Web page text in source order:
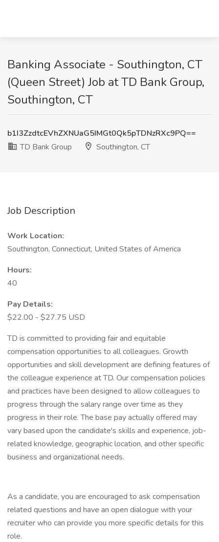
Banking Associate - Southington, CT
(Queen Street) Job at TD Bank Group,
Southington, CT
b1I3ZzdtcEVhZXNUaG5IMGt0Qk5pTDNzRXc9PQ==
TD Bank Group
Southington, CT
Job Description
Work Location:
Southington, Connecticut, United States of America
Hours:
40
Pay Details:
$22.00 - $27.75 USD
TD is committed to providing fair and equitable
compensation opportunities to all colleagues. Growth
opportunities and skill development are defining features of
the colleague experience at TD. Our compensation policies
and practices have been designed to allow colleagues to
progress through the salary range over time as they
progress in their role. The base pay actually offered may
vary based upon the candidate's skills and experience, job-
related knowledge, geographic location, and other specific
business and organizational needs.
As a candidate, you are encouraged to ask compensation
related questions and have an open dialogue with your
recruiter who can provide you more specific details for this
role.